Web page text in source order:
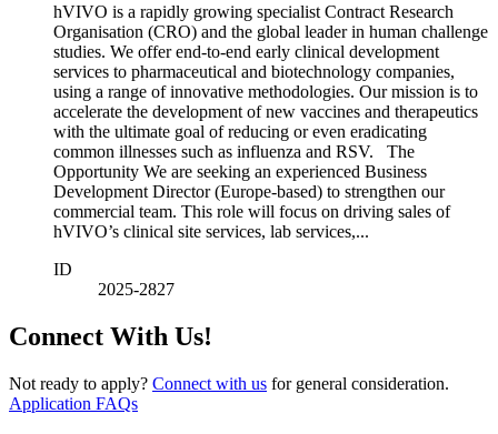
hVIVO is a rapidly growing specialist Contract Research
Organisation (CRO) and the global leader in human challenge
studies. We offer end-to-end early clinical development
services to pharmaceutical and biotechnology companies,
using a range of innovative methodologies. Our mission is to
accelerate the development of new vaccines and therapeutics
with the ultimate goal of reducing or even eradicating
common illnesses such as influenza and RSV. The
Opportunity We are seeking an experienced Business
Development Director (Europe-based) to strengthen our
commercial team. This role will focus on driving sales of
hVIVO’s clinical site services, lab services,...
ID
2025-2827
Connect With Us!
Not ready to apply? Connect with us for general consideration.
Application FAQs